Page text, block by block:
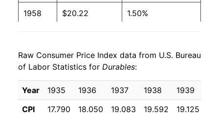
1958 $20.22 1.50%
1960 $20.40 -0.54%
1961 $20.40 0.00% **
1962 $20.60 0.98%
Raw Consumer Price Index data from U.S. Bureau
of Labor Statistics for Durables:
Year 1935 1936 1937 1938 1939
CPI
17.790 18.050 19.083 19.592 19.125